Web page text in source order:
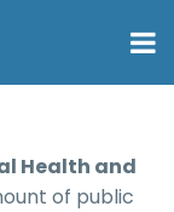
Health and
of public